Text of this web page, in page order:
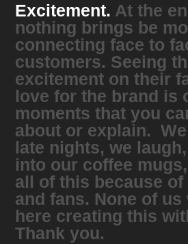
Excitement. At the
nothing brings be
connecting face to
customers. Seeing
excitement on their
love for the brand is
moments that you
about or explain.
late nights, we
into our coffee
all of this because of
and fans. None of us
here creating this
Thank you.